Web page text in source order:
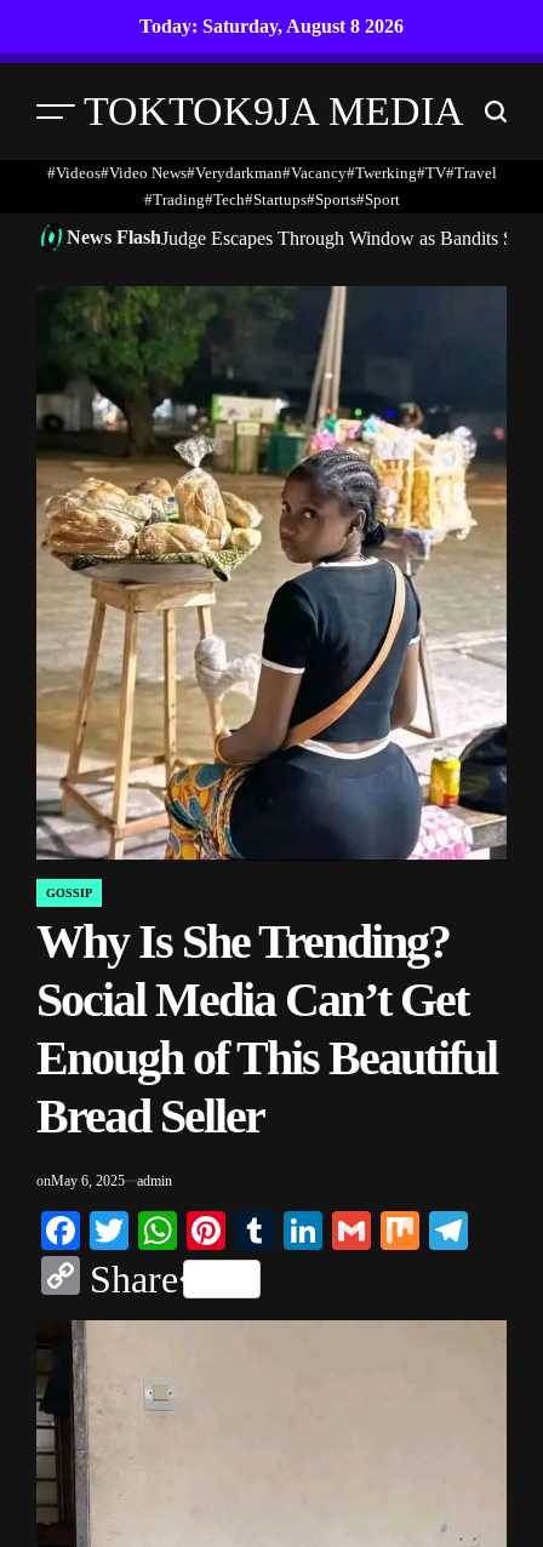
Today: Saturday, August 8 2026
Menu TOKTOK9JA MEDIA Search
#Videos#Video News#verydarkman#vacancy#twerking#TV#travel
#trading#Tech#startups#Sports#Sport
News FlashJudge Escapes Through Window as Bandits
POSTED
IN
GOSSIP
Why Is She Trending?
Social Media Can’t Get
Enough of This Beautiful
Bread Seller
onMay 6, 2025 admin
Facebook
TwitterWhatsApp
Pinterest
TumblrLinkedIn
Gmail
Mix
Copy
Link
Share